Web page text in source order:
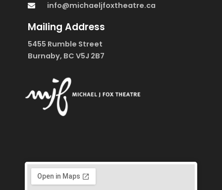
info@michaeljfoxtheatre.ca
Mailing Address
5455 Rumble Street
Burnaby, BC V5J 2B7